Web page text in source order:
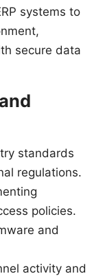
systems to
secure data
standards
regulations.
policies.
and
activity and